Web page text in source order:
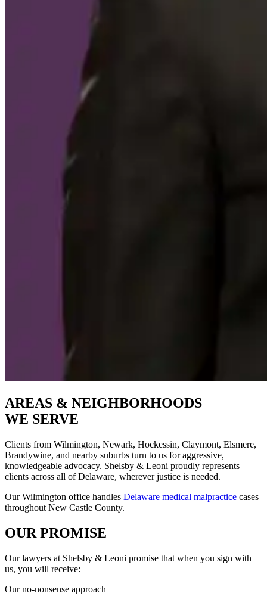
AREAS & NEIGHBORHOODS
WE SERVE
Clients from Wilmington, Newark, Hockessin, Claymont, Elsmere,
Brandywine, and nearby suburbs turn to us for aggressive,
knowledgeable advocacy. Shelsby & Leoni proudly represents
clients across all of Delaware, wherever justice is needed.
Our Wilmington office handles Delaware medical malpractice cases
throughout New Castle County.
OUR PROMISE
Our lawyers at Shelsby & Leoni promise that when you sign with
us, you will receive:
Our no-nonsense approach